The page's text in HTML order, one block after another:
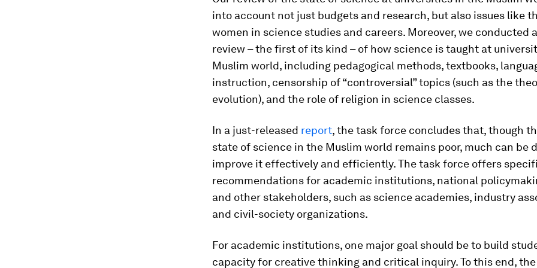
into account not just budgets and research, but also issues like
women in science studies and careers. Moreover, we conducted
review – the first of its kind – of how science is taught at
Muslim world, including pedagogical methods, textbooks,
instruction, censorship of “controversial” topics (such as the
evolution), and the role of religion in science classes.
In a just-released report, the task force concludes that, though
state of science in the Muslim world remains poor, much can be
improve it effectively and efficiently. The task force offers
recommendations for academic institutions, national
and other stakeholders, such as science academies, industry
and civil-society organizations.
For academic institutions, one major goal should be to build
capacity for creative thinking and critical inquiry. To this end,